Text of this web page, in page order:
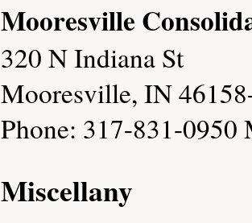
Mooresville
320 N Indiana St
Mooresville, IN
Phone: 317-831-0950
Miscellany